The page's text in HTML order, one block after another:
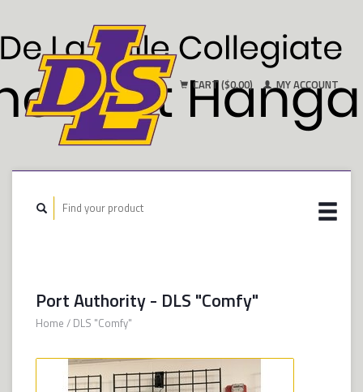
CART ($0.00) MY ACCOUNT
Port Authority - DLS "Comfy"
Home / DLS "Comfy"